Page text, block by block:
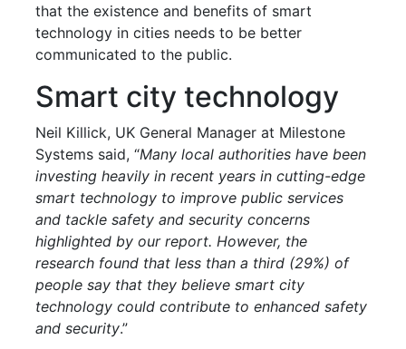
that the existence and benefits of smart
technology in cities needs to be better
communicated to the public.
Smart city technology
Neil Killick, UK General Manager at Milestone
Systems said, “Many local authorities have been
investing heavily in recent years in cutting-edge
smart technology to improve public services
and tackle safety and security concerns
highlighted by our report. However, the
research found that less than a third (29%) of
people say that they believe smart city
technology could contribute to enhanced safety
and security.”